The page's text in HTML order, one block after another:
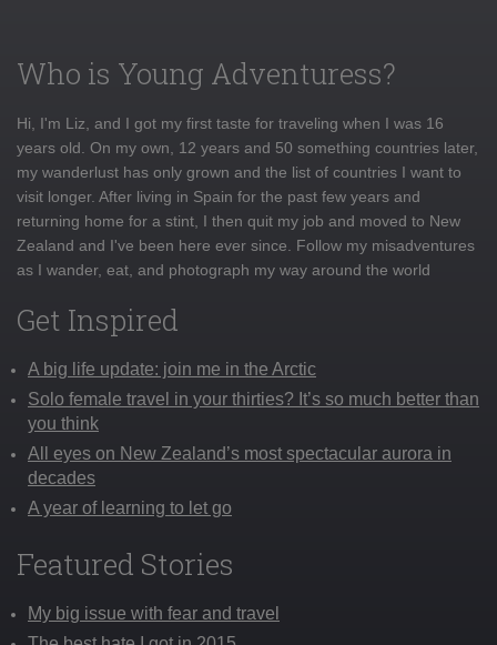
Who is Young Adventuress?
Hi, I'm Liz, and I got my first taste for traveling when I was 16
years old. On my own, 12 years and 50 something countries later,
my wanderlust has only grown and the list of countries I want to
visit longer. After living in Spain for the past few years and
returning home for a stint, I then quit my job and moved to New
Zealand and I've been here ever since. Follow my misadventures
as I wander, eat, and photograph my way around the world
Get Inspired
A big life update: join me in the Arctic
Solo female travel in your thirties? It’s so much better than
you think
All eyes on New Zealand’s most spectacular aurora in
decades
A year of learning to let go
Featured Stories
My big issue with fear and travel